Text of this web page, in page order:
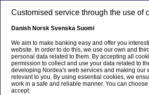
Beklager...
Denne siden findes ikke på norsk
Customised service through the use of
Danish Norsk Svenska Suomi
We aim to make banking easy and offer you
website. In order to do this, we use our own and
personal data related to them. By accepting all
permission to collect and use your data related to
developing Nordea's web services and making our
relevant to you. By using essential cookies, we
work in a safe and reliable manner. You can
accept.